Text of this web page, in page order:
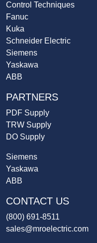
Control Techniques
Fanuc
Kuka
Schneider Electric
Siemens
Yaskawa
ABB
PARTNERS
PDF Supply
TRW Supply
DO Supply
Siemens
Yaskawa
ABB
CONTACT US
(800) 691-8511
sales@mroelectric.com